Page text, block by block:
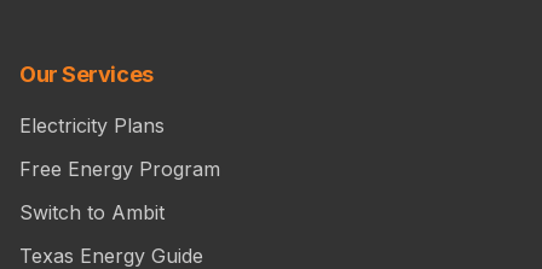
Our Services
Electricity Plans
Free Energy Program
Switch to Ambit
Texas Energy Guide